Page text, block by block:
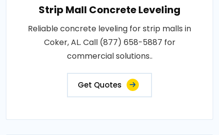
Strip Mall Concrete Leveling
Reliable concrete leveling for strip malls in
Coker, AL. Call (877) 658-5887 for
commercial solutions..
Get Quotes